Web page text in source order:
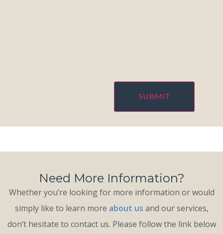
Need More Information?
Whether you’re looking for more information or would
simply like to learn more about us and our services,
don’t hesitate to contact us. Please follow the link below